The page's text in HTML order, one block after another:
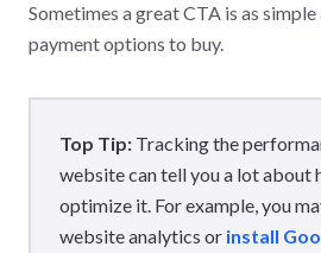
Sometimes a great CTA is as
payment options to buy.
Top Tip: Tracking the
website can tell you a lot about
optimize it. For example, you
website analytics or install